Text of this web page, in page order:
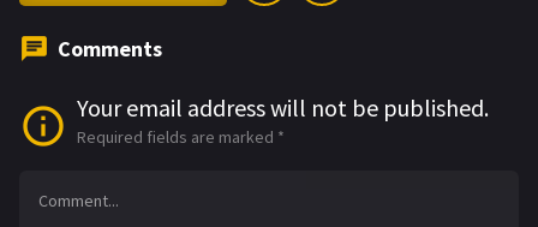
Comments
Your email address will not be published.
Required fields are marked *